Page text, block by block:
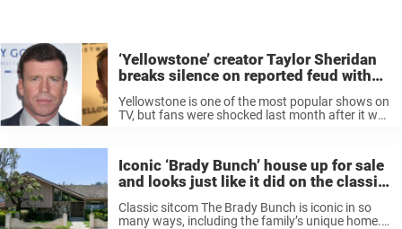
‘Yellowstone’ creator Taylor Sheridan
breaks silence on reported feud with
Yellowstone is one of the most popular shows on
TV, but fans were shocked last month after it was
Iconic ‘Brady Bunch’ house up for sale
and looks just like it did on the classic
Classic sitcom The Brady Bunch is iconic in so
many ways, including the family’s unique home.